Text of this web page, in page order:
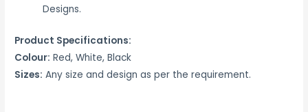
Designs.
Product Specifications:
Colour: Red, White, Black
Sizes: Any size and design as per the requirement.